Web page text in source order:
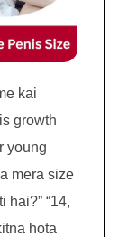
kai
growth
young
mera size
hai?” “14,
hota